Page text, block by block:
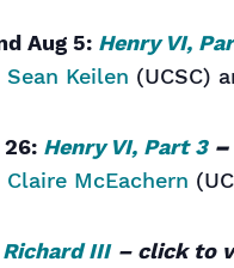
Aug 5: Henry VI,
Sean Keilen (UCSC)
26: Henry VI, Part 3
Claire McEachern
Richard III – click to